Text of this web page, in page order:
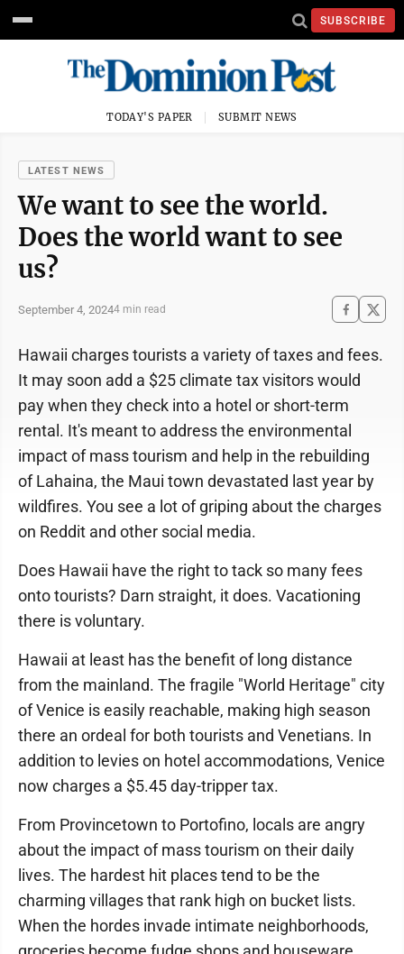
SUBSCRIBE
TODAY'S PAPER SUBMIT NEWS
LATEST NEWS
We want to see the world.
Does the world want to see
us?
September 4, 20244 min read
Hawaii charges tourists a variety of taxes and fees.
It may soon add a $25 climate tax visitors would
pay when they check into a hotel or short-term
rental. It's meant to address the environmental
impact of mass tourism and help in the rebuilding
of Lahaina, the Maui town devastated last year by
wildfires. You see a lot of griping about the charges
on Reddit and other social media.
Does Hawaii have the right to tack so many fees
onto tourists? Darn straight, it does. Vacationing
there is voluntary.
Hawaii at least has the benefit of long distance
from the mainland. The fragile "World Heritage" city
of Venice is easily reachable, making high season
there an ordeal for both tourists and Venetians. In
addition to levies on hotel accommodations, Venice
now charges a $5.45 day-tripper tax.
From Provincetown to Portofino, locals are angry
about the impact of mass tourism on their daily
lives. The hardest hit places tend to be the
charming villages that rank high on bucket lists.
When the hordes invade intimate neighborhoods,